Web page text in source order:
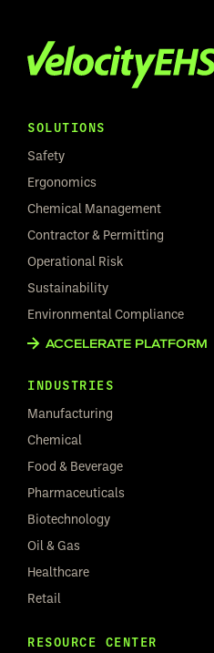
SOLUTIONS
Safety
Ergonomics
Chemical Management
Contractor & Permitting
Operational Risk
Sustainability
Environmental Compliance
ACCELERATE PLATFORM
INDUSTRIES
Manufacturing
Chemical
Food & Beverage
Pharmaceuticals
Biotechnology
Oil & Gas
Healthcare
Retail
RESOURCE CENTER